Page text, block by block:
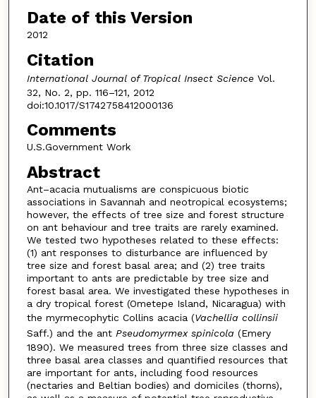
Date of this Version
2012
Citation
International Journal of Tropical Insect ScienceVol.
32, No. 2, pp. 116–121, 2012
doi:10.1017/S1742758412000136
Comments
U.S.Government Work
Abstract
Ant–acacia mutualisms are conspicuous biotic
associations in Savannah and neotropical ecosystems;
however, the effects of tree size and forest structure
on ant behaviour and tree traits are rarely examined.
We tested two hypotheses related to these effects:
(1) ant responses to disturbance are influenced by
tree size and forest basal area; and (2) tree traits
important to ants are predictable by tree size and
forest basal area. We investigated these hypotheses in
a dry tropical forest (Ometepe Island, Nicaragua) with
the myrmecophytic Collins acacia (Vachellia collinsii
Saff.) and the ant Pseudomyrmex spinicola (Emery
1890). We measured trees from three size classes and
three basal area classes and quantified resources that
are important for ants, including food resources
(nectaries and Beltian bodies) and domiciles (thorns),